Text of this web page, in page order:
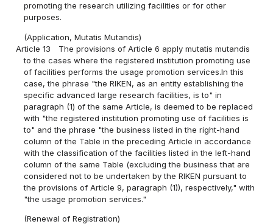
promoting the research utilizing facilities or for other
purposes.
(Application, Mutatis Mutandis)
Article 13
The provisions of Article 6 apply mutatis mutandis
to the cases where the registered institution promoting use
of facilities performs the usage promotion services.In this
case, the phrase "the RIKEN, as an entity establishing the
specific advanced large research facilities, is to" in
paragraph (1) of the same Article, is deemed to be replaced
with "the registered institution promoting use of facilities is
to" and the phrase "the business listed in the right-hand
column of the Table in the preceding Article in accordance
with the classification of the facilities listed in the left-hand
column of the same Table (excluding the business that are
considered not to be undertaken by the RIKEN pursuant to
the provisions of Article 9, paragraph (1)), respectively," with
"the usage promotion services."
(Renewal of Registration)